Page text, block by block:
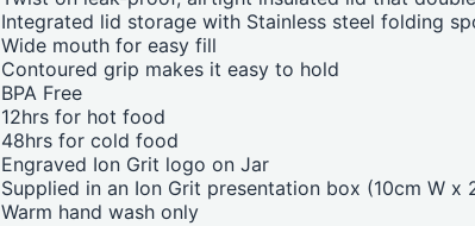
Integrated lid storage with Stainless steel folding
Wide mouth for easy fill
Contoured grip makes it easy to hold
BPA Free
12hrs for hot food
48hrs for cold food
Engraved Ion Grit logo on Jar
Supplied in an Ion Grit presentation box (10cm W x
Warm hand wash only